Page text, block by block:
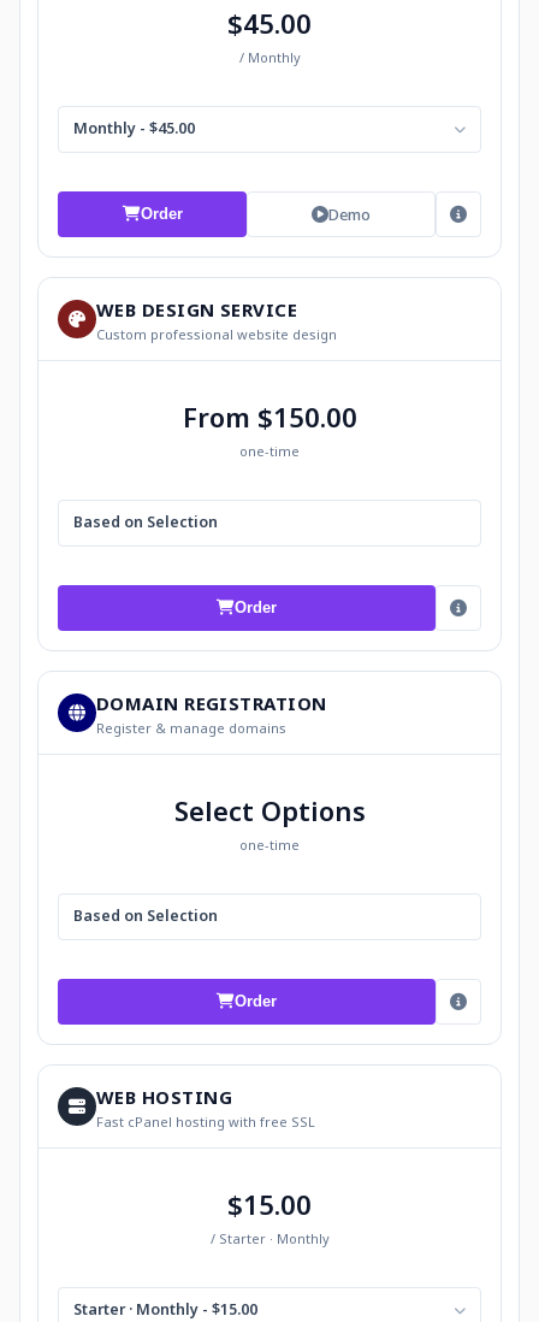
$45.00
/ Monthly
Monthly - $45.00
Order Demo
WEB DESIGN SERVICE
Custom professional website design
From $150.00
one-time
Based on Selection
Order
DOMAIN REGISTRATION
Register & manage domains
Select Options
one-time
Based on Selection
Order
WEB HOSTING
Fast cPanel hosting with free SSL
$15.00
/ Starter · Monthly
Starter · Monthly - $15.00